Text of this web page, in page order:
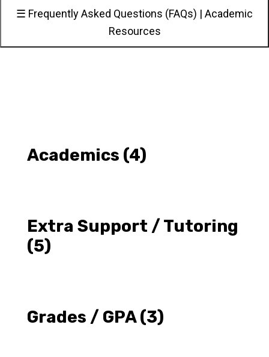
☰ Frequently Asked Questions (FAQs) | Academic
Resources
Academics (4)
Extra Support / Tutoring
(5)
Grades / GPA(3)